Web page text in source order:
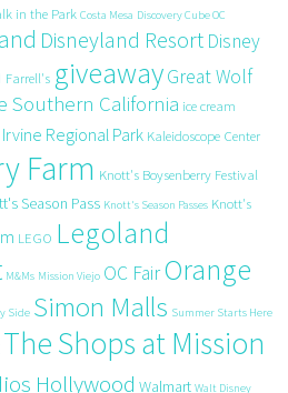
in the Park Costa Mesa Discovery Cube OC
Disneyland Resort Disney
Farrell's giveawayGreat Wolf
Southern California ice cream
Irvine Regional Park Kaleidoscope Center
Farm Knott's Boysenberry Festival
Season Pass Knott's Season Passes Knott's
LEGO Legoland
M&Ms Mission Viejo OC FairOrange
Side Simon Malls Summer Starts Here
The Shops at Mission
Hollywood Walmart Walt Disney